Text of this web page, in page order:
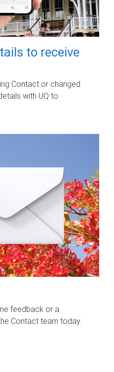
to receive
Contact or changed
with UQ to
feedback or a
Contact team today.